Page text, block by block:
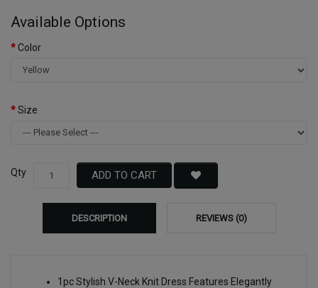
Available Options
Color
Size
Qty ADD TO CART
DESCRIPTION REVIEWS (0)
1pc Stylish V-Neck Knit Dress Features Elegantly